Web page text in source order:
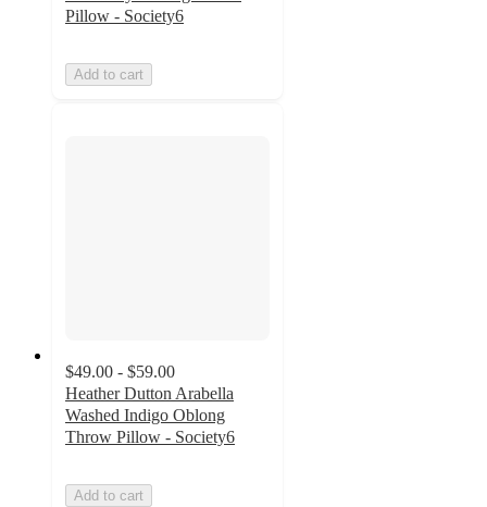
Pillow - Society6
Add to cart
$49.00 - $59.00
Heather Dutton Arabella
Washed Indigo Oblong
Throw Pillow - Society6
Add to cart